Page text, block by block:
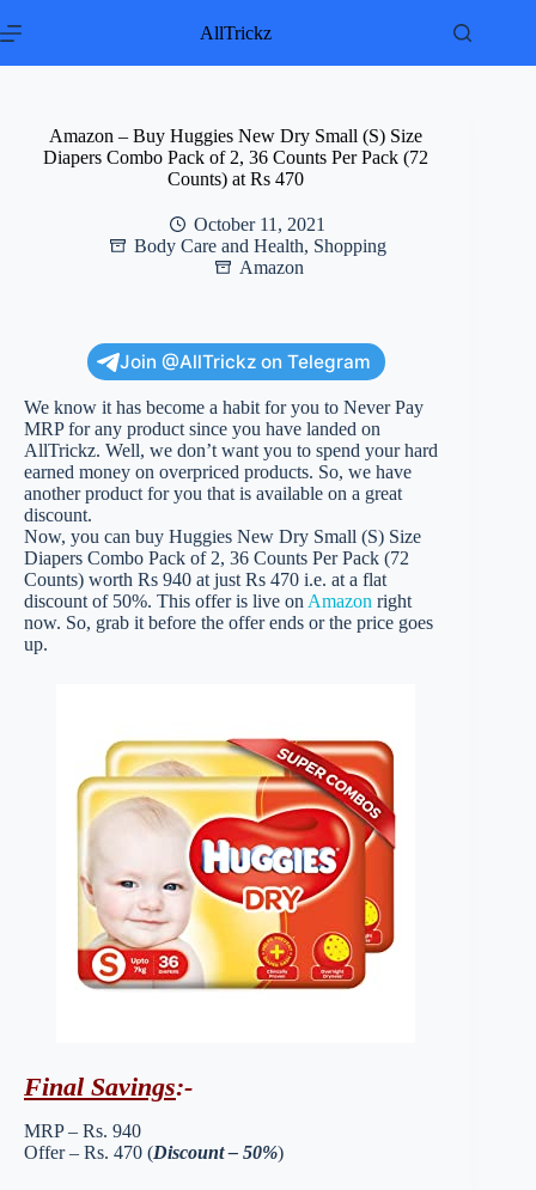
to
AllTrickz
Amazon – Buy Huggies New Dry Small (S) Size
Diapers Combo Pack of 2, 36 Counts Per Pack (72
Counts) at Rs 470
October 11, 2021
Body Care and Health, Shopping
Amazon
Join @AllTrickz on Telegram
We know it has become a habit for you to Never Pay
MRP for any product since you have landed on
AllTrickz. Well, we don’t want you to spend your hard
earned money on overpriced products. So, we have
another product for you that is available on a great
discount.
Now, you can buy Huggies New Dry Small (S) Size
Diapers Combo Pack of 2, 36 Counts Per Pack (72
Counts) worth Rs 940 at just Rs 470 i.e. at a flat
discount of 50%. This offer is live on Amazon right
now. So, grab it before the offer ends or the price goes
up.
Final Savings:-
MRP – Rs. 940
Offer – Rs. 470 (Discount – 50%)